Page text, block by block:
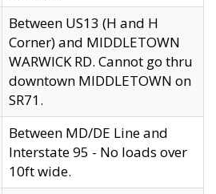
Between US13 (H and H
Corner) and MIDDLETOWN
WARWICK RD. Cannot go thru
downtown MIDDLETOWN on
SR71.
Between MD/DE Line and
Interstate 95 - No loads over
10ft wide.